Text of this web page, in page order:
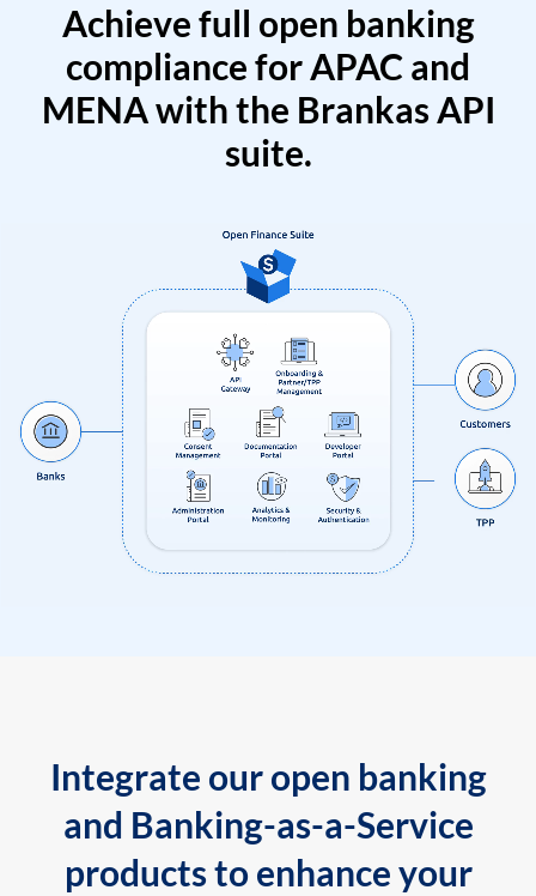
Achieve full open banking
compliance for APAC and
MENA with the Brankas API
suite.
Integrate our open banking
and Banking-as-a-Service
products to enhance your